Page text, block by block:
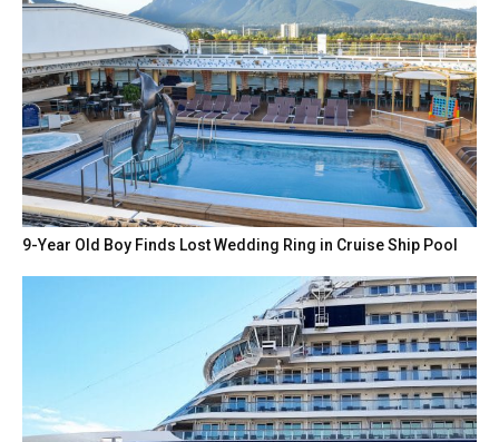
9-Year Old Boy Finds Lost Wedding Ring in Cruise Ship Pool